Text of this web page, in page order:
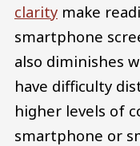
clarity make
smartphone
also diminishes
have difficulty
higher levels of
smartphone or